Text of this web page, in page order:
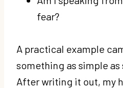
fear?
A practical example
something as simple as
After writing it out, my